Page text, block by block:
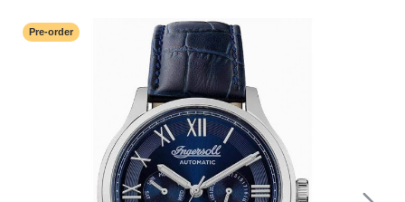
Pre-order